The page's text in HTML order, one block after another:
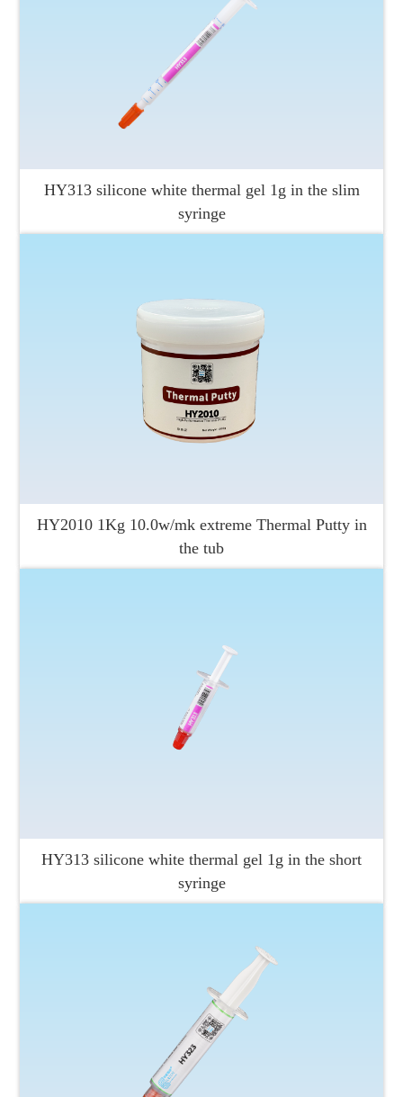
HY313 silicone white thermal gel 1g in the slim
syringe
HY2010 1Kg 10.0w/mk extreme Thermal Putty in
the tub
HY313 silicone white thermal gel 1g in the short
syringe